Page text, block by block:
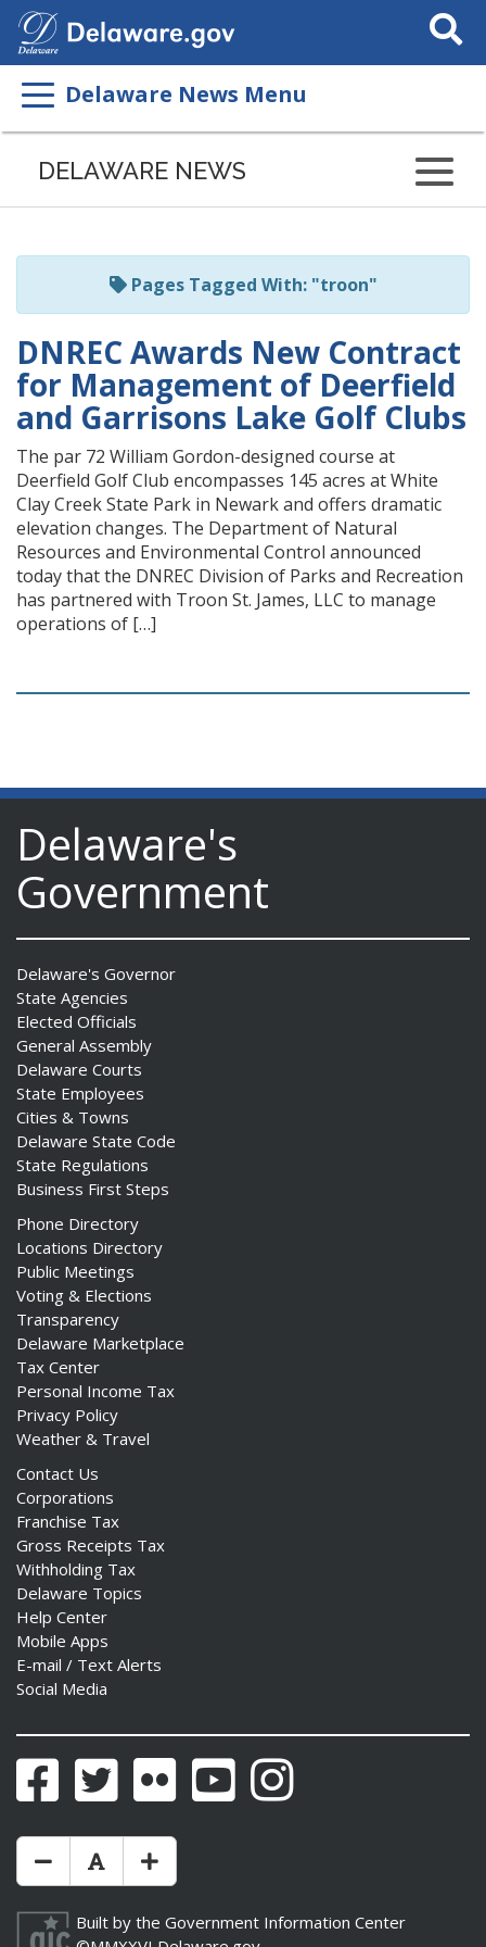
Search
This
Delaware News Menu
Listen
page
ReadSpeaker
DELAWARE NEWS
Pages Tagged With: "troon"
DNREC Awards New Contract
for Management of Deerfield
and Garrisons Lake Golf Clubs
The par 72 William Gordon-designed course at
Deerfield Golf Club encompasses 145 acres at White
Clay Creek State Park in Newark and offers dramatic
elevation changes. The Department of Natural
Resources and Environmental Control announced
today that the DNREC Division of Parks and Recreation
has partnered with Troon St. James, LLC to manage
operations of […]
Delaware's
Government
Delaware's Governor
State Agencies
Elected Officials
General Assembly
Delaware Courts
State Employees
Cities & Towns
Delaware State Code
State Regulations
Business First Steps
Phone Directory
Locations Directory
Public Meetings
Voting & Elections
Transparency
Delaware Marketplace
Tax Center
Personal Income Tax
Privacy Policy
Weather & Travel
Contact Us
Corporations
Franchise Tax
Gross Receipts Tax
Withholding Tax
Delaware Topics
Help Center
Mobile Apps
E-mail / Text Alerts
Social Media
FacebookTwitter Flickr YouTubeInstagram
Make Text Size Smaler
Reset Text Size
Make Text Size Bigger
Built by the Government Information Center